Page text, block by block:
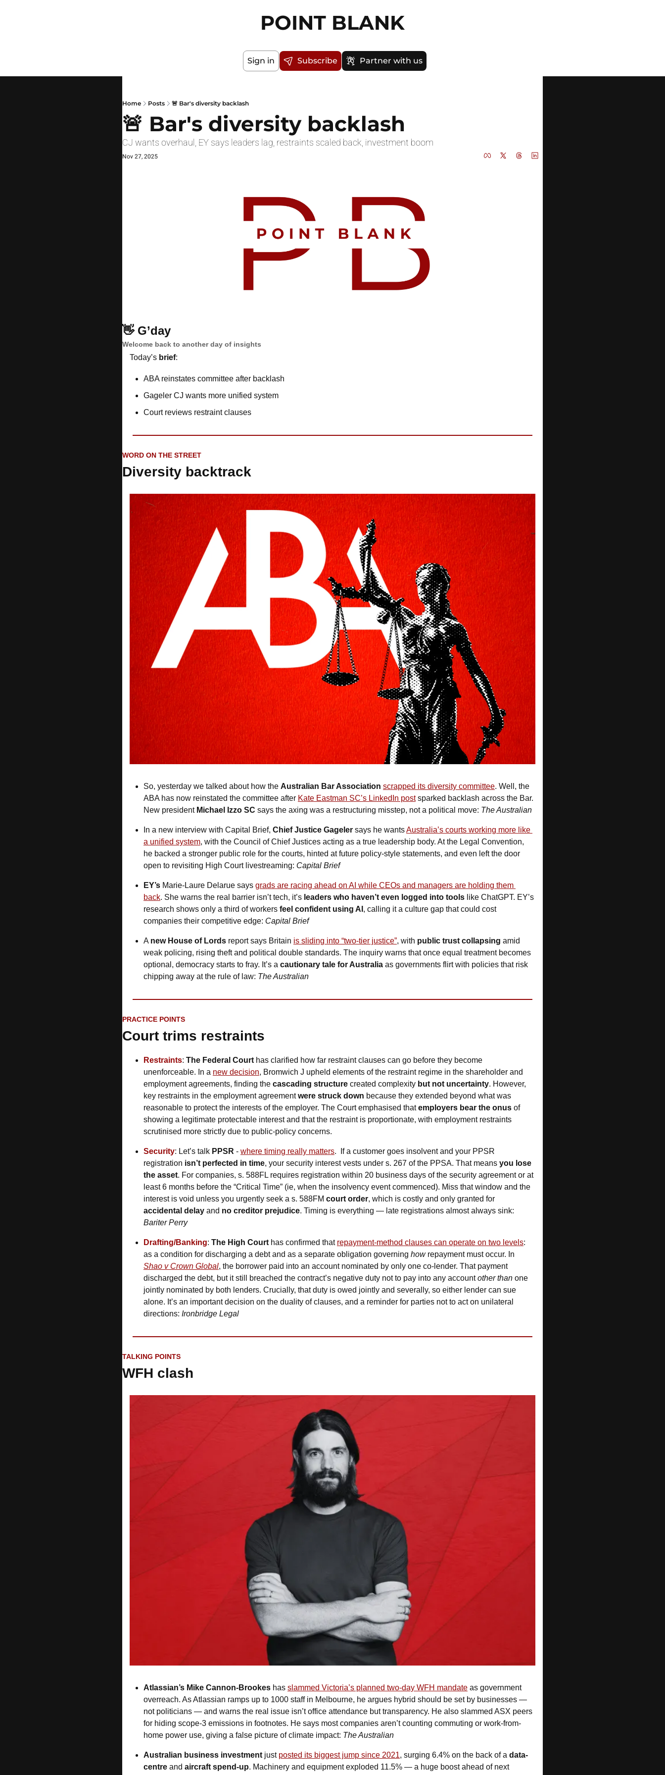
POINT BLANK
Sign in Subscribe Partner with us
Home Posts 🚨 Bar's diversity backlash
🚨 Bar's diversity backlash
CJ wants overhaul, EY says leaders lag, restraints scaled back, investment boom
Nov 27, 2025
👋 G’day
Welcome back to another day of insights
Today’s brief:
ABA reinstates committee after backlash
Gageler CJ wants more unified system
Court reviews restraint clauses
WORD ON THE STREET
Diversity backtrack
So, yesterday we talked about how the Australian Bar Association scrapped its diversity committee. Well, the
ABA has now reinstated the committee after Kate Eastman SC’s LinkedIn post sparked backlash across the Bar.
New president Michael Izzo SC says the axing was a restructuring misstep, not a political move: The Australian
In a new interview with Capital Brief, Chief Justice Gageler says he wants Australia’s courts working more like
a unified system, with the Council of Chief Justices acting as a true leadership body. At the Legal Convention,
he backed a stronger public role for the courts, hinted at future policy-style statements, and even left the door
open to revisiting High Court livestreaming: Capital Brief
EY’s Marie-Laure Delarue says grads are racing ahead on AI while CEOs and managers are holding them
back. She warns the real barrier isn’t tech, it’s leaders who haven’t even logged into tools like ChatGPT. EY’s
research shows only a third of workers feel confident using AI , calling it a culture gap that could cost
companies their competitive edge: Capital Brief
A new House of Lords report says Britain is sliding into “two-tier justice”, with public trust collapsing amid
weak policing, rising theft and political double standards. The inquiry warns that once equal treatment becomes
optional, democracy starts to fray. It’s a cautionary tale for Australia as governments flirt with policies that risk
chipping away at the rule of law: The Australian
PRACTICE POINTS
Court trims restraints
Restraints: The Federal Court has clarified how far restraint clauses can go before they become
unenforceable. In a new decision, Bromwich J upheld elements of the restraint regime in the shareholder and
employment agreements, finding the cascading structure created complexity but not uncertainty. However,
key restraints in the employment agreement were struck down because they extended beyond what was
reasonable to protect the interests of the employer. The Court emphasised that employers bear the onus of
showing a legitimate protectable interest and that the restraint is proportionate, with employment restraints
scrutinised more strictly due to public-policy concerns.
Security: Let’s talk PPSR - where timing really matters.  If a customer goes insolvent and your PPSR
registration isn’t perfected in time, your security interest vests under s. 267 of the PPSA. That means you lose
the asset. For companies, s. 588FL requires registration within 20 business days of the security agreement or at
least 6 months before the “Critical Time” (ie, when the insolvency event commenced). Miss that window and the
interest is void unless you urgently seek a s. 588FM court order
accidental delay and no creditor prejudice
Bariter Perry
Drafting/Banking: The High Court has confirmed that repayment-method clauses can operate on two levels:
as a condition for discharging a debt and as a separate obligation governing how
Shao v Crown Global, the borrower paid into an account nominated by only one co-lender. That payment
discharged the debt, but it still breached the contract’s negative duty not to pay into any account other than one
jointly nominated by both lenders. Crucially, that duty is owed jointly and severally, so either lender can sue
alone. It’s an important decision on the duality of clauses, and a reminder for parties not to act on unilateral
directions: Ironbridge Legal
TALKING POINTS
WFH clash
Atlassian’s Mike Cannon-Brookes has slammed Victoria’s planned two-day WFH mandate as government
overreach. As Atlassian ramps up to 1000 staff in Melbourne, he argues hybrid should be set by businesses —
not politicians — and warns the real issue isn’t office attendance but transparency. He also slammed ASX peers
for hiding scope-3 emissions in footnotes. He says most companies aren’t counting commuting or work-from-
home power use, giving a false picture of climate impact: The Australian
Australian business investment just posted its biggest jump since 2021, surging 6.4% on the back of a data-
centre and aircraft spend-up. Machinery and equipment exploded 11.5% — a huge boost ahead of next